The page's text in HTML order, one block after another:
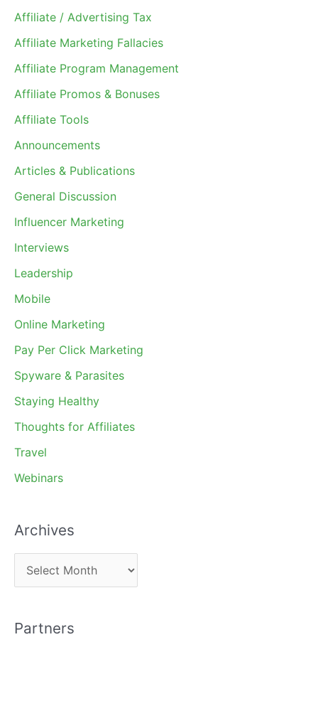
Affiliate / Advertising Tax
Affiliate Marketing Fallacies
Affiliate Program Management
Affiliate Promos & Bonuses
Affiliate Tools
Announcements
Articles & Publications
General Discussion
Influencer Marketing
Interviews
Leadership
Mobile
Online Marketing
Pay Per Click Marketing
Spyware & Parasites
Staying Healthy
Thoughts for Affiliates
Travel
Webinars
Archives
r
h
Partners